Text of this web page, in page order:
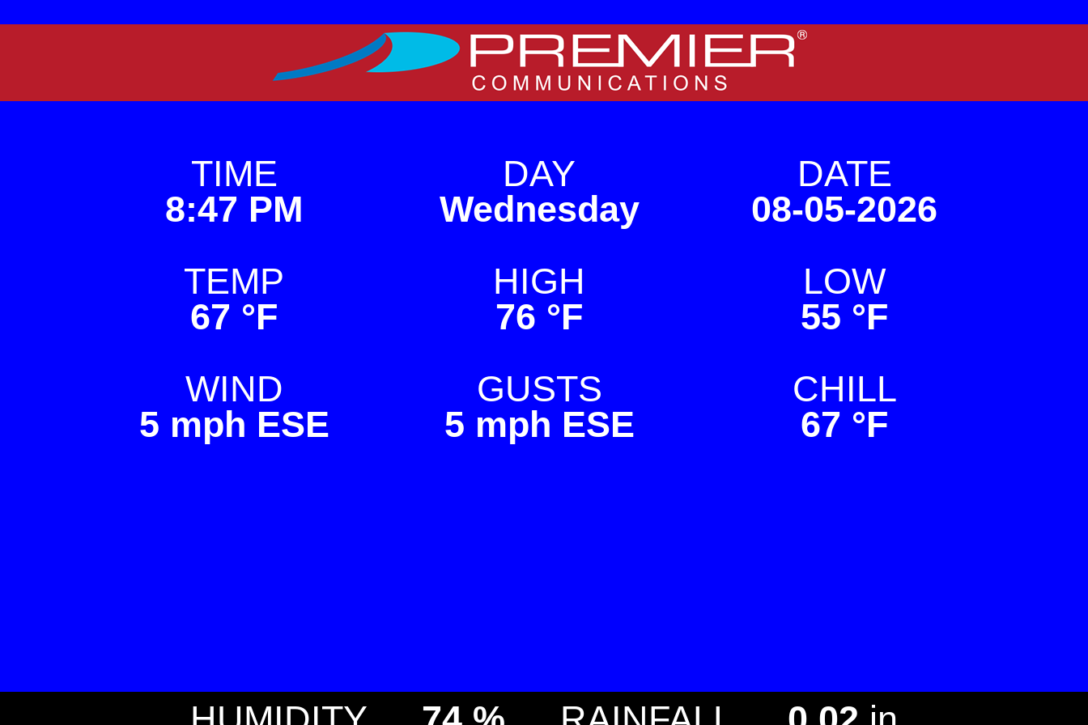
to
TIME
8:47 PM
TEMP
67 °F
WIND
5 mph ESE
DAY
Wednesday
HIGH
76 °F
GUSTS
5 mph ESE
DATE
08-05-2026
LOW
55 °F
CHILL
67 °F